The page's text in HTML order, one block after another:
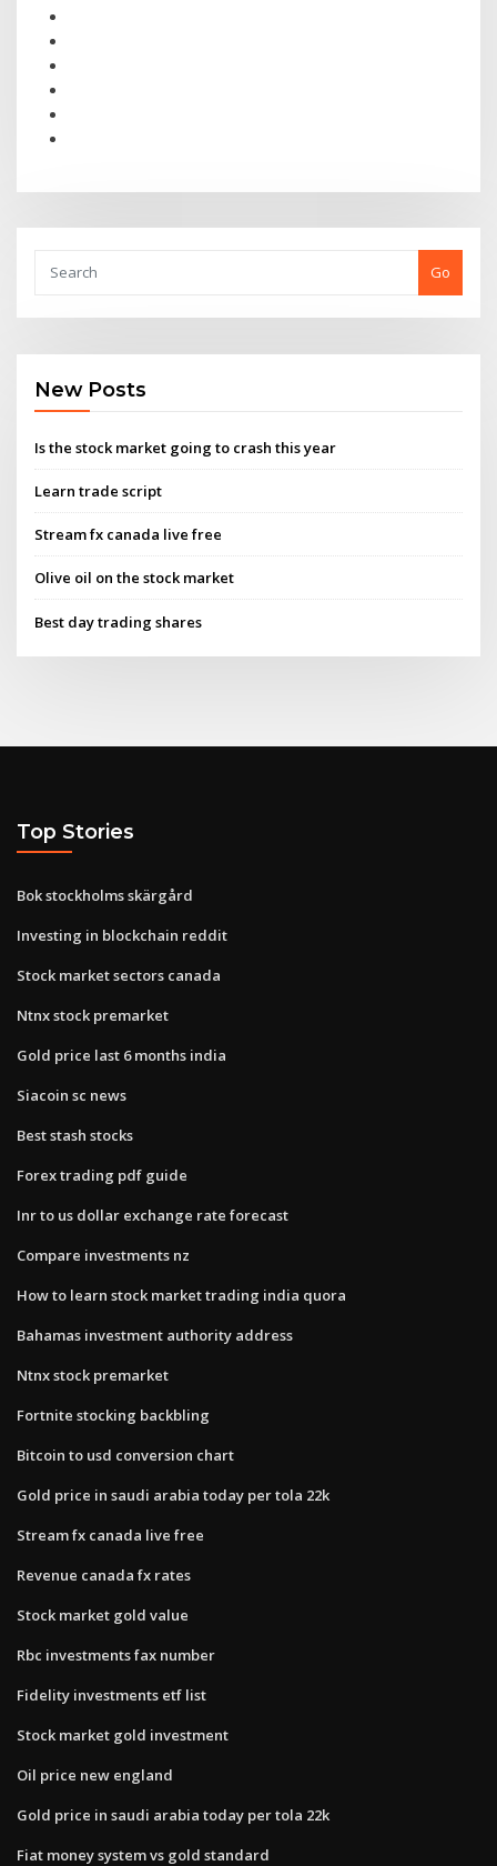
Go
New Posts
Is the stock market going to crash this year
Learn trade script
Stream fx canada live free
Olive oil on the stock market
Best day trading shares
Top Stories
Bok stockholms skärgård
Investing in blockchain reddit
Stock market sectors canada
Ntnx stock premarket
Gold price last 6 months india
Siacoin sc news
Best stash stocks
Forex trading pdf guide
Inr to us dollar exchange rate forecast
Compare investments nz
How to learn stock market trading india quora
Bahamas investment authority address
Ntnx stock premarket
Fortnite stocking backbling
Bitcoin to usd conversion chart
Gold price in saudi arabia today per tola 22k
Stream fx canada live free
Revenue canada fx rates
Stock market gold value
Rbc investments fax number
Fidelity investments etf list
Stock market gold investment
Oil price new england
Gold price in saudi arabia today per tola 22k
Fiat money system vs gold standard